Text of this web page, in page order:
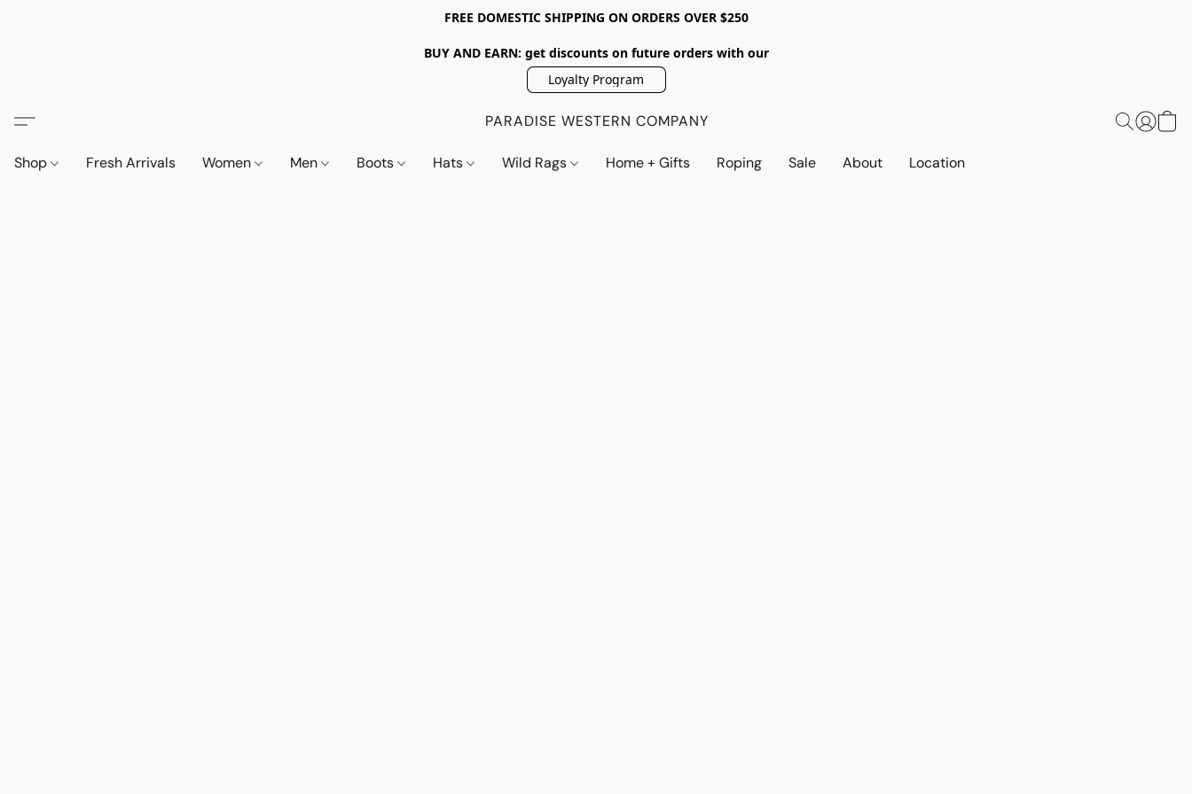
FREE DOMESTIC SHIPPING ON ORDERS OVER $250
BUY AND EARN: get discounts on future orders with our
Loyalty Program
PARADISE WESTERN COMPANY
Shop Fresh Arrivals Women Men Boots Hats Wild Rags Home + Gifts Roping Sale About Location